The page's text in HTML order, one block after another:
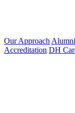
Our Approach
Accreditation DH